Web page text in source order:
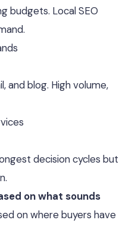
budgets. Local SEO
and blog. High volume,
decision cycles but
on what sounds
on where buyers have